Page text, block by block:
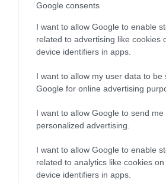
Google consents
I want to allow Google to enable
related to advertising like cookies
device identifiers in apps.
I want to allow my user data to be
Google for online advertising
I want to allow Google to send me
personalized advertising.
I want to allow Google to enable
related to analytics like cookies
device identifiers in apps.
Navigacija
članaka
Samo ovo uradi da PAPRIKE rastu duplo brže sa bezbroj cvjetova!
RELATED POSTS